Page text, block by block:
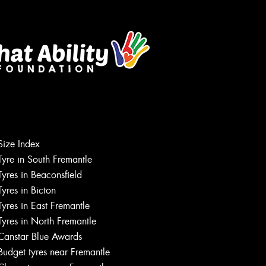
Index
in South Fremantle
in Beaconsfield
in Bicton
in East Fremantle
in North Fremantle
Blue Awards
tyres near Fremantle